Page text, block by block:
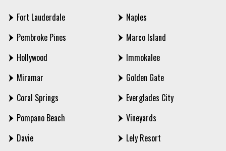
Fort Lauderdale
Pembroke Pines
Hollywood
Miramar
Coral Springs
Pompano Beach
Davie
Naples
Marco Island
Immokalee
Golden Gate
Everglades City
Vineyards
Lely Resort